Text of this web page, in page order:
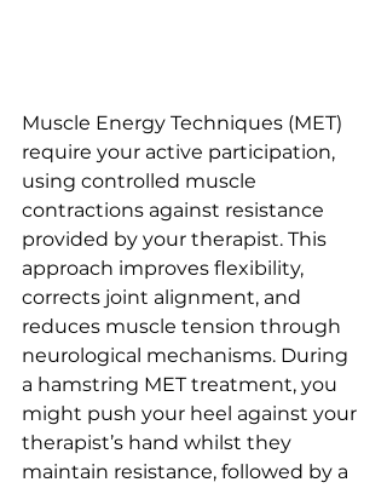
Muscle Energy Techniques (MET)
require your active participation,
using controlled muscle
contractions against resistance
provided by your therapist. This
approach improves flexibility,
corrects joint alignment, and
reduces muscle tension through
neurological mechanisms. During
a hamstring MET treatment, you
might push your heel against your
therapist’s hand whilst they
maintain resistance, followed by a